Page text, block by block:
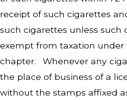
receipt of such cigarettes
such cigarettes unless such
exempt from taxation under
chapter. Whenever any
the place of business of a
without the stamps affixed